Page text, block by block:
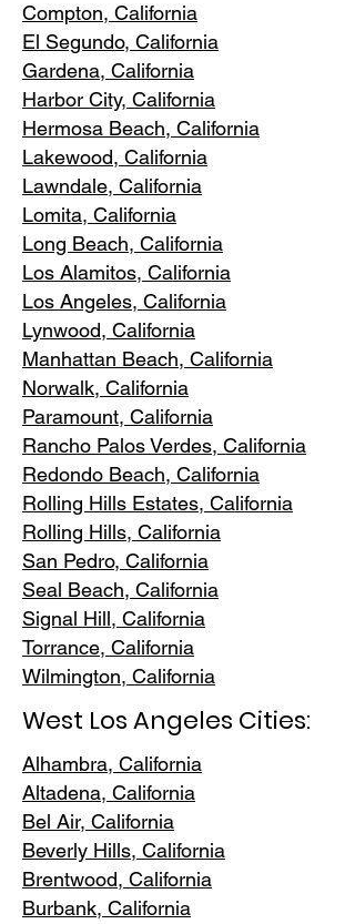
Compton, California
El Segundo, California
Gardena, California
Harbor City, California
Hermosa Beach, California
Lakewood, California
Lawndale, California
Lomita, California
Long Beach, California
Los Alamitos, California
Los Angeles, California
Lynwood, California
Manhattan Beach, California
Norwalk, California
Paramount, California
Rancho Palos Verdes, California
Redondo Beach, California
Rolling Hills Estates, California
Rolling Hills, California
San Pedro, California
Seal Beach, California
Signal Hill, California
Torrance, California
Wilmington, California
West Los Angeles Cities:
Alhambra, California
Altadena, California
Bel Air, California
Beverly Hills, California
Brentwood, California
Burbank, California